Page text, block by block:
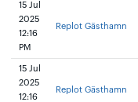
15 Jul
2025
12:16
PM
Replot Gästhamn
15 Jul
2025
12:16
Replot Gästhamn